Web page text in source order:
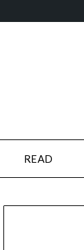
READ